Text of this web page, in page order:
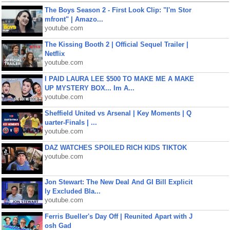
The Boys Season 2 - First Look Clip: "I'm Stor
mfront" | Amazo...
youtube.com
The Kissing Booth 2 | Official Sequel Trailer |
Netflix
youtube.com
I PAID LAURA LEE $500 TO MAKE ME A MAKE
UP MYSTERY BOX... Im A...
youtube.com
Sheffield United vs Arsenal | Key Moments | Q
uarter-Finals | ...
youtube.com
DAZ WATCHES SPOILED RICH KIDS TIKTOK
youtube.com
Jon Stewart: The New Deal And GI Bill Explicit
ly Excluded Bla...
youtube.com
Ferris Bueller's Day Off | Reunited Apart with J
osh Gad